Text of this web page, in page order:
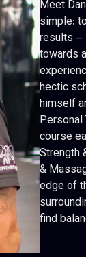
Meet
simple:
results –
towards
hectic
himself
course
Strength
&
edge of
find